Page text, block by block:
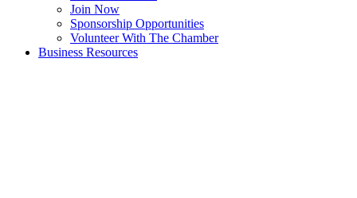
Join Now
Sponsorship Opportunities
Volunteer With The Chamber
Business Resources